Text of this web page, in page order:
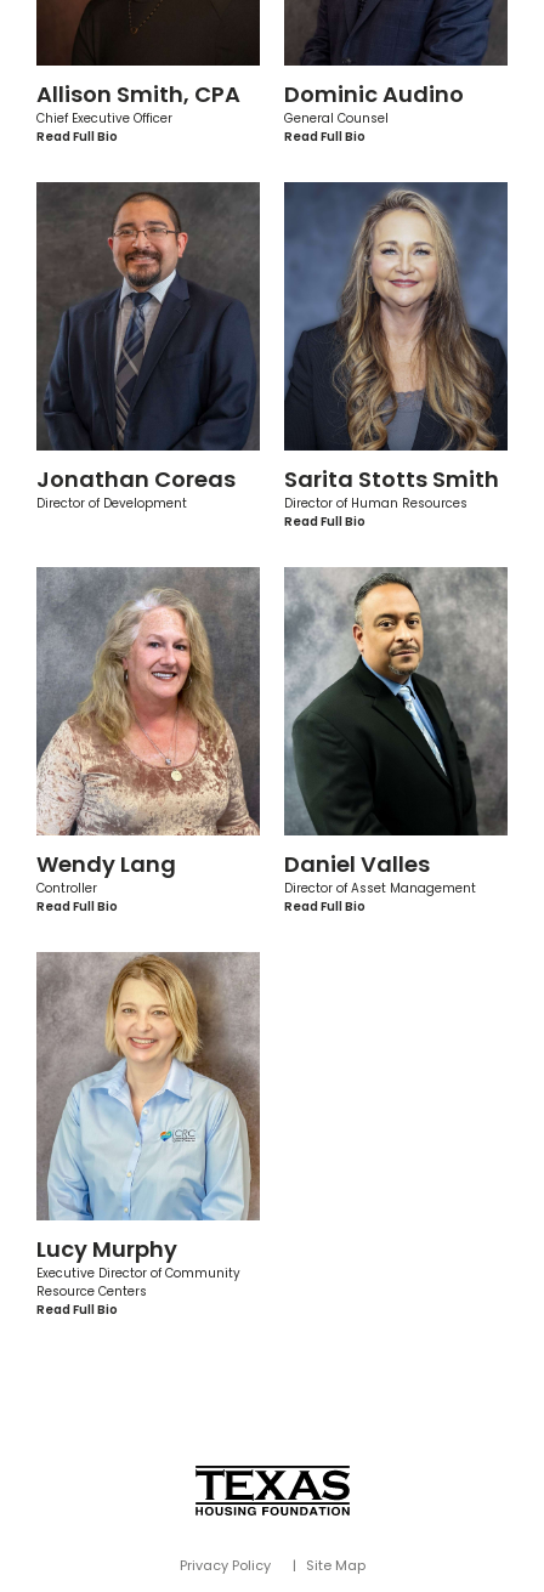
Allison Smith, CPA
Chief Executive Officer
Read Full Bio
Dominic Audino
General Counsel
Read Full Bio
Jonathan Coreas
Director of Development
Sarita Stotts Smith
Director of Human Resources
Read Full Bio
Wendy Lang
Controller
Read Full Bio
Daniel Valles
Director of Asset Management
Read Full Bio
Lucy Murphy
Executive Director of Community
Resource Centers
Read Full Bio
Privacy Policy
Site Map